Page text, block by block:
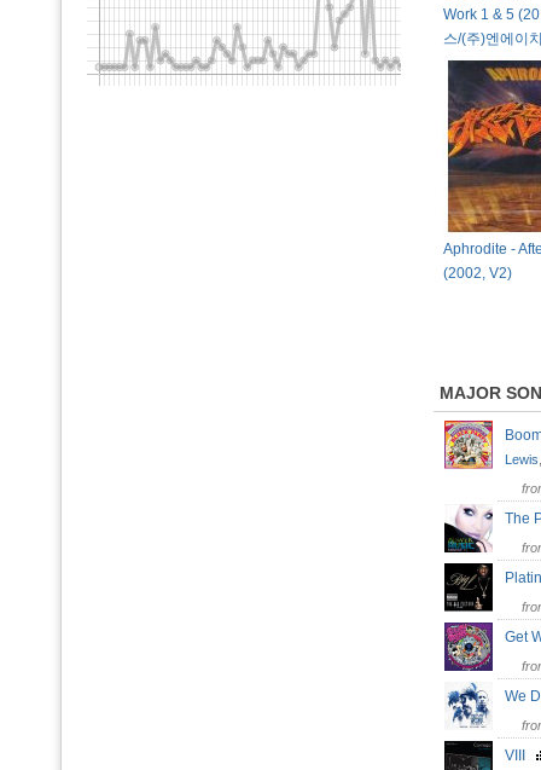
Work 1 & 5
스/(주)엔에이
Aphrodite -
(2002, V2)
MAJOR
Lewis
The
Get
We
VIII